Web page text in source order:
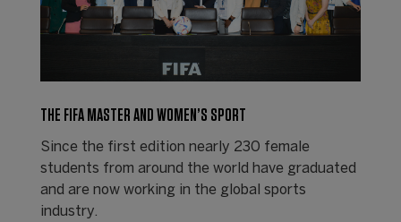
THE FIFA MASTER AND WOMEN’S SPORT
Since the first edition nearly 230 female
students from around the world have graduated
and are now working in the global sports
industry.